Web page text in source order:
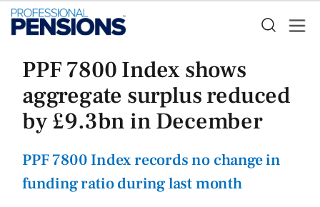
PPF 7800 Index shows
aggregate surplus reduced
by £9.3bn in December
PPF 7800 Index records no change in
funding ratio during last month